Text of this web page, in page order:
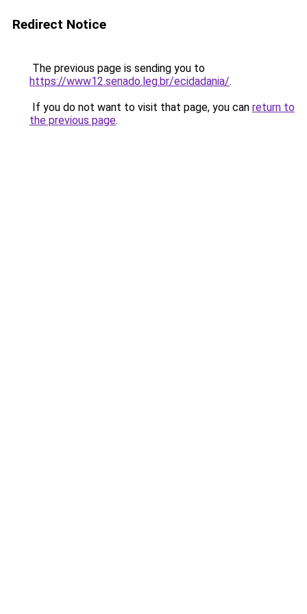
Redirect Notice
The previous page is sending you to
https://www12.senado.leg.br/ecidadania/.
If you do not want to visit that page, you can return to
the previous page.